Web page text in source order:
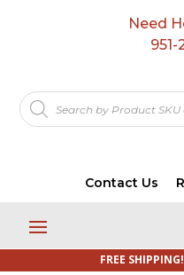
Need
Products
search
Contact Us
FREE SHIPPING!